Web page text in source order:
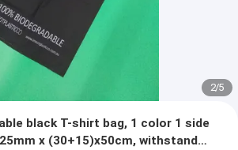
2/5
black T-shirt bag, 1 color 1 side
x (30+15)x50cm, withstand